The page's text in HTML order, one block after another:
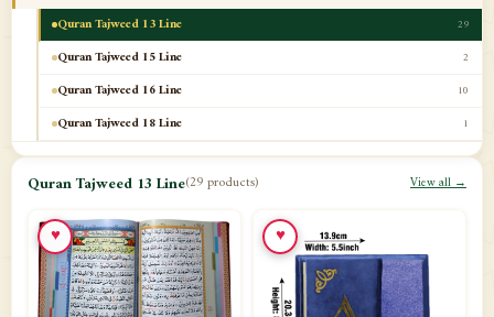
Quran Tajweed 13 Line 29
Quran Tajweed 15 Line 2
Quran Tajweed 16 Line 10
Quran Tajweed 18 Line 1
📁Al-Safa Book UAE
📁Azar Band
📁 Bakhoor Burner
Quran Tajweed 13 Line(29 products) View all →
♥ ♥